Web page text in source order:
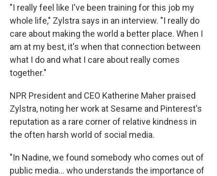
"I really feel like I've been training for this job my
whole life," Zylstra says in an interview. "I really do
care about making the world a better place. When I
am at my best, it's when that connection between
what I do and what I care about really comes
together."
NPR President and CEO Katherine Maher praised
Zylstra, noting her work at Sesame and Pinterest's
reputation as a rare corner of relative kindness in
the often harsh world of social media.
"In Nadine, we found somebody who comes out of
public media... who understands the importance of